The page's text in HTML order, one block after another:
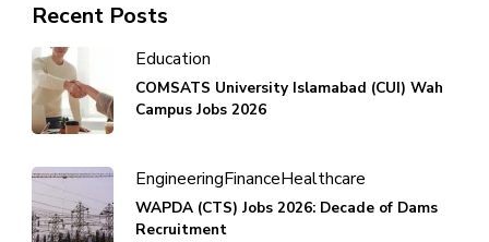
Recent Posts
Education
COMSATS University Islamabad (CUI) Wah
Campus Jobs 2026
EngineeringFinanceHealthcare
WAPDA (CTS) Jobs 2026: Decade of Dams
Recruitment